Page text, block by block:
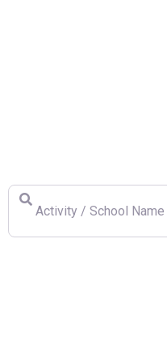
Activity / School Name